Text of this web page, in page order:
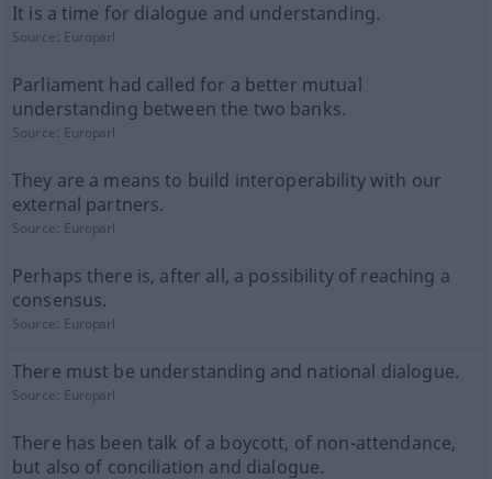
It is a time for dialogue and understanding.
Source: Europarl
Parliament had called for a better mutual
understanding between the two banks.
Source: Europarl
They are a means to build interoperability with our
external partners.
Source: Europarl
Perhaps there is, after all, a possibility of reaching a
consensus.
Source: Europarl
There must be understanding and national dialogue.
Source: Europarl
There has been talk of a boycott, of non-attendance,
but also of conciliation and dialogue.